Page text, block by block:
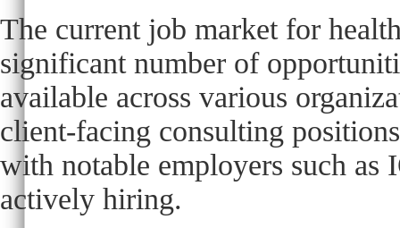
The current job market for
significant number of
available across various
client-facing consulting
with notable employers such
actively hiring.